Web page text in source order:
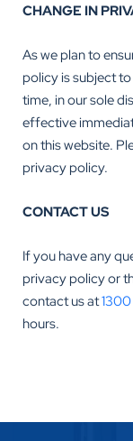
CHANGE IN
As we plan to
policy is subject
time, in our sole
effective
on this website.
privacy policy.
CONTACT US
If you have any
privacy policy or
contact us at
hours.